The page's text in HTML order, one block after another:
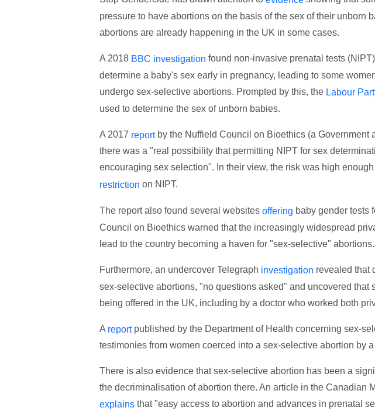
pressure to have abortions on the basis of the sex of their unborn
abortions are already happening in the UK in some cases.
A 2018 BBC investigation found non-invasive prenatal tests
determine a baby's sex early in pregnancy, leading to some
undergo sex-selective abortions. Prompted by this, the Labour
used to determine the sex of unborn babies.
A 2017 reportby the Nuffield Council on Bioethics (a Government
there was a "real possibility that permitting NIPT for sex
encouraging sex selection". In their view, the risk was high
restriction on NIPT.
The report also found several websites offering baby gender tests
Council on Bioethics warned that the increasingly widespread
lead to the country becoming a haven for "sex-selective" abortions.
Furthermore, an undercover Telegraph investigation revealed that
sex-selective abortions, "no questions asked" and uncovered that
being offered in the UK, including by a doctor who worked both
A reportpublished by the Department of Health concerning sex-
testimonies from women coerced into a sex-selective abortion by a
There is also evidence that sex-selective abortion has been a
the decriminalisation of abortion there. An article in the Canadian
explainsthat "easy access to abortion and advances in prenatal